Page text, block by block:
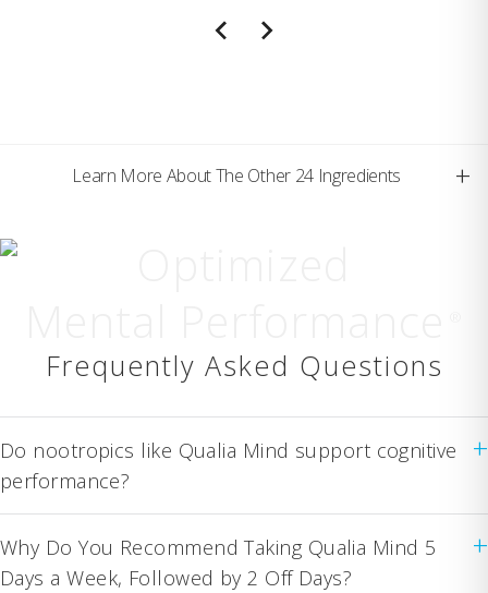
Learn More About The Other 24 Ingredients +
Frequently Asked Questions
Do nootropics like Qualia Mind support cognitive
performance?
+
Why Do You Recommend Taking Qualia Mind 5
Days a Week, Followed by 2 Off Days?
+